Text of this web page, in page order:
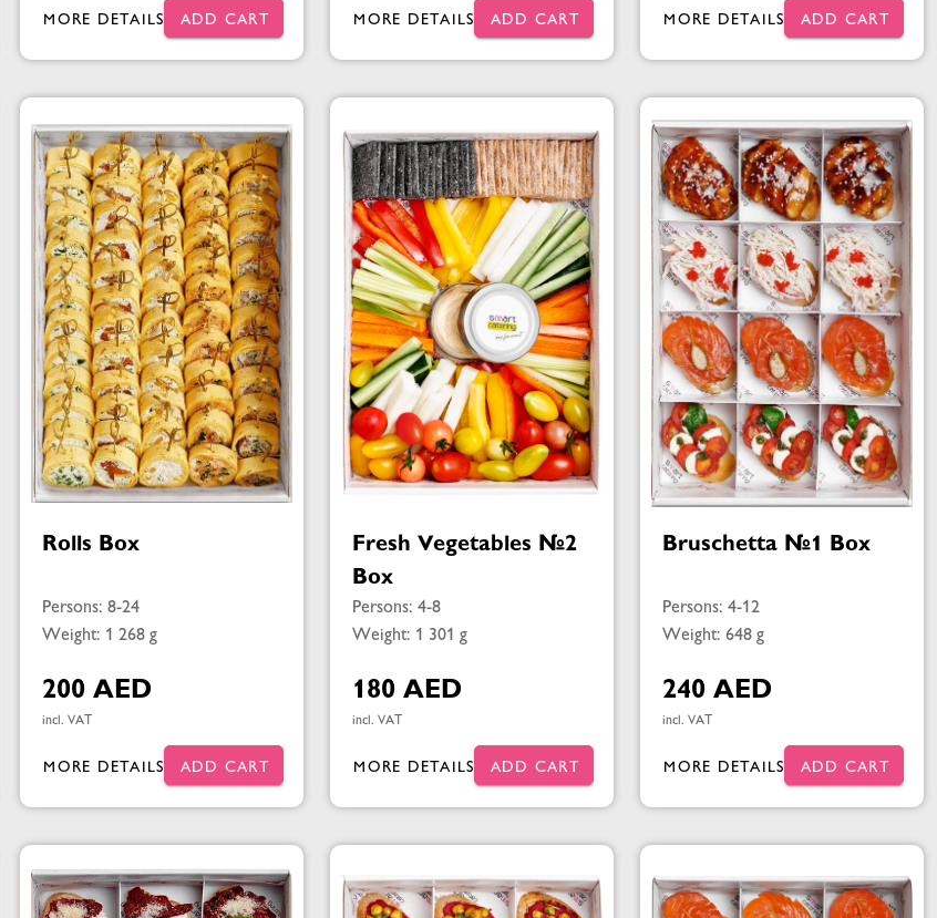
MORE DETAILS ADD CART MORE DETAILS ADD CART MORE DETAILS ADD CART
Rolls Box
Persons: 8-24
Weight: 1 268 g
200 AED
incl. VAT
MORE DETAILS ADD CART
Fresh Vegetables №2
Box
Persons: 4-8
Weight: 1 301 g
180 AED
incl. VAT
MORE DETAILS ADD CART
Bruschetta №1 Box
Persons: 4-12
Weight: 648 g
240 AED
incl. VAT
MORE DETAILS ADD CART